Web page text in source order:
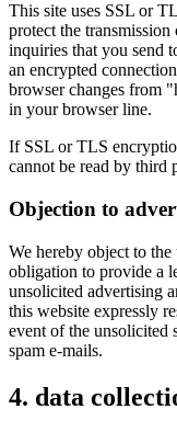
This site uses SSL or
protect the
inquiries that you send
an encrypted
browser changes from
in your browser line.
If SSL or TLS
cannot be read by third
Objection to
We hereby object to
obligation to provide a
unsolicited advertising
this website expressly
event of the unsolicited
spam e-mails.
4. data